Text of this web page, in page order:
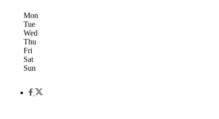
Mon
Tue
Wed
Thu
Fri
Sat
Sun